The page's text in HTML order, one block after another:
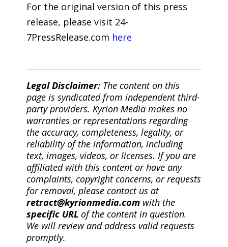
For the original version of this press
release, please visit 24-
7PressRelease.com here
Legal Disclaimer: The content on this
page is syndicated from independent third-
party providers. Kyrion Media makes no
warranties or representations regarding
the accuracy, completeness, legality, or
reliability of the information, including
text, images, videos, or licenses. If you are
affiliated with this content or have any
complaints, copyright concerns, or requests
for removal, please contact us at
retract@kyrionmedia.com with the
specific URL of the content in question.
We will review and address valid requests
promptly.